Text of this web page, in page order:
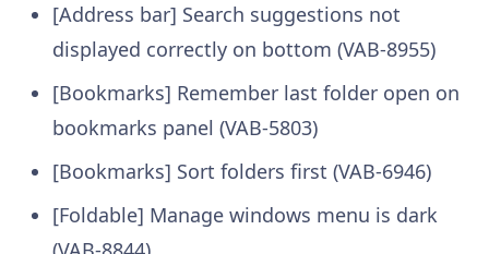
[Address bar] Search suggestions not
displayed correctly on bottom (VAB-8955)
[Bookmarks] Remember last folder open on
bookmarks panel (VAB-5803)
[Bookmarks] Sort folders first (VAB-6946)
[Foldable] Manage windows menu is dark